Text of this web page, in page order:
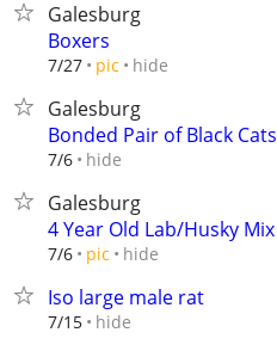
Galesburg
Boxers
7/27 pic hide
Galesburg
Bonded Pair of Black Cats
7/6 hide
Galesburg
4 Year Old Lab/Husky Mix
7/6 pic hide
Iso large male rat
7/15 hide